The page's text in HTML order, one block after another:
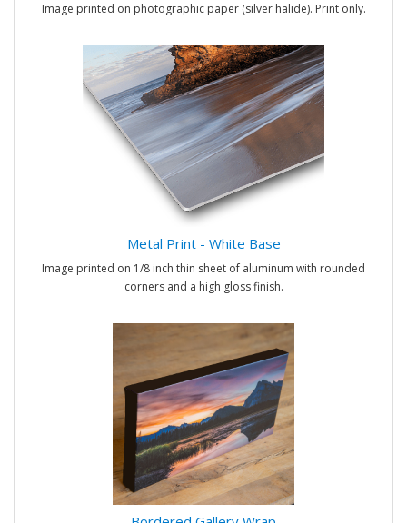
Image printed on photographic paper (silver halide). Print only.
Metal Print - White Base
Image printed on 1/8 inch thin sheet of aluminum with rounded
corners and a high gloss finish.